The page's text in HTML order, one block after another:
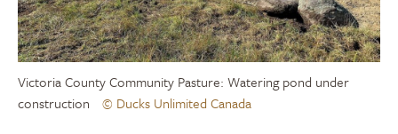
Victoria County Community Pasture: Watering pond under
construction
© Ducks Unlimited Canada